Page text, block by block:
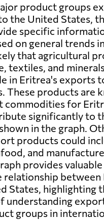
product groups
the United States,
specific
on general trends
that agricultural
textiles, and
in Eritrea's exports
These products are
commodities for
significantly to
in the graph.
products could
and
provides
relationship between
States, highlighting
understanding
groups in